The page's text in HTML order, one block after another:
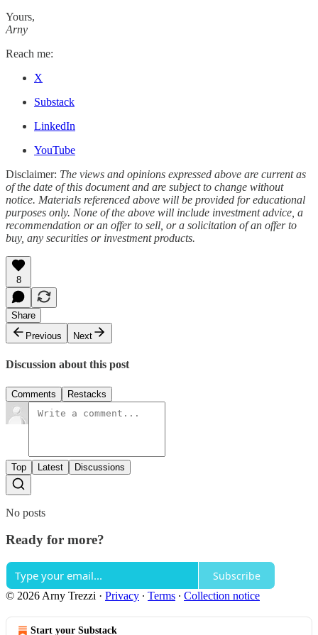
Yours,
Arny
Reach me:
X
Substack
LinkedIn
YouTube
Disclaimer: The views and opinions expressed above are current as
of the date of this document and are subject to change without
notice. Materials referenced above will be provided for educational
purposes only. None of the above will include investment advice, a
recommendation or an offer to sell, or a solicitation of an offer to
buy, any securities or investment products.
8
Share
Previous
Next
Discussion about this post
Comments Restacks
Top Latest Discussions
No posts
Ready for more?
Subscribe
© 2026 Arny Trezzi · Privacy ∙ Terms ∙ Collection notice
Start your Substack